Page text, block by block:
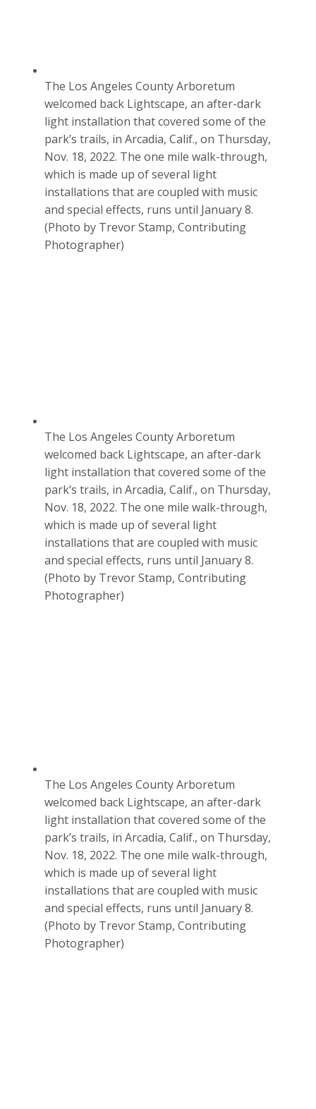
The Los Angeles County Arboretum
welcomed back Lightscape, an after-dark
light installation that covered some of the
park’s trails, in Arcadia, Calif., on Thursday,
Nov. 18, 2022. The one mile walk-through,
which is made up of several light
installations that are coupled with music
and special effects, runs until January 8.
(Photo by Trevor Stamp, Contributing
Photographer)
The Los Angeles County Arboretum
welcomed back Lightscape, an after-dark
light installation that covered some of the
park’s trails, in Arcadia, Calif., on Thursday,
Nov. 18, 2022. The one mile walk-through,
which is made up of several light
installations that are coupled with music
and special effects, runs until January 8.
(Photo by Trevor Stamp, Contributing
Photographer)
The Los Angeles County Arboretum
welcomed back Lightscape, an after-dark
light installation that covered some of the
park’s trails, in Arcadia, Calif., on Thursday,
Nov. 18, 2022. The one mile walk-through,
which is made up of several light
installations that are coupled with music
and special effects, runs until January 8.
(Photo by Trevor Stamp, Contributing
Photographer)